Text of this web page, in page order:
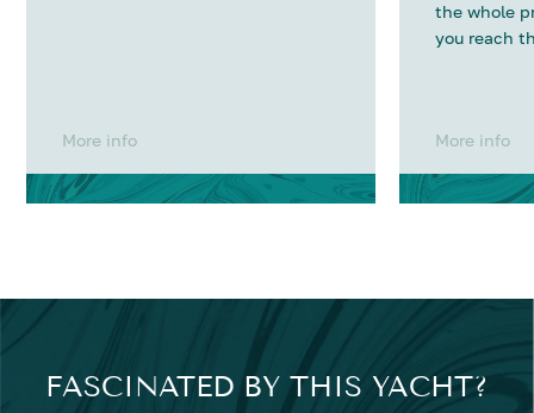
More info
the whole
you reach
More info
FASCINATED BY THIS YACHT?